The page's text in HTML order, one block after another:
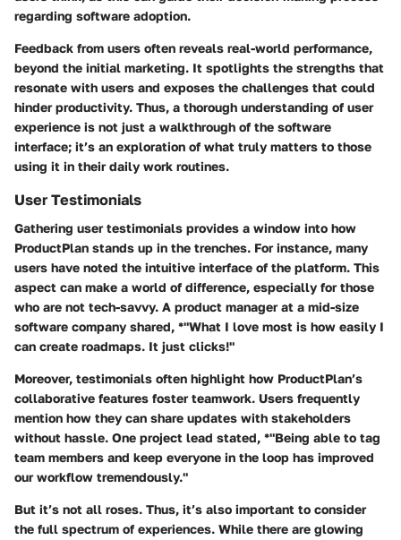
regarding software adoption.
Feedback from users often reveals real-world performance,
beyond the initial marketing. It spotlights the strengths that
resonate with users and exposes the challenges that could
hinder productivity. Thus, a thorough understanding of user
experience is not just a walkthrough of the software
interface; it’s an exploration of what truly matters to those
using it in their daily work routines.
User Testimonials
Gathering user testimonials provides a window into how
ProductPlan stands up in the trenches. For instance, many
users have noted the intuitive interface of the platform. This
aspect can make a world of difference, especially for those
who are not tech-savvy. A product manager at a mid-size
software company shared, *"What I love most is how easily I
can create roadmaps. It just clicks!"
Moreover, testimonials often highlight how ProductPlan’s
collaborative features foster teamwork. Users frequently
mention how they can share updates with stakeholders
without hassle. One project lead stated, *"Being able to tag
team members and keep everyone in the loop has improved
our workflow tremendously."
But it’s not all roses. Thus, it’s also important to consider
the full spectrum of experiences. While there are glowing